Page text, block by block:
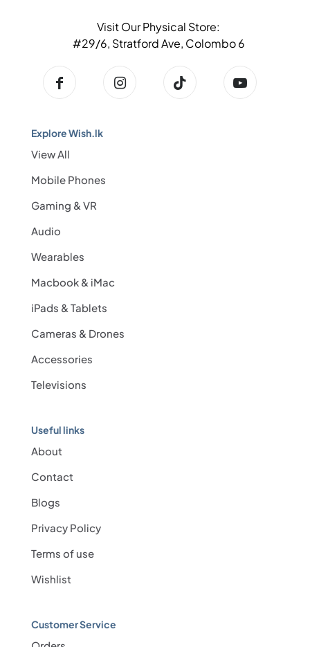
Visit Our Physical Store:
#29/6, Stratford Ave, Colombo 6
Explore Wish.lk
View All
Mobile Phones
Gaming & VR
Audio
Wearables
Macbook & iMac
iPads & Tablets
Cameras & Drones
Accessories
Televisions
Useful links
About
Contact
Blogs
Privacy Policy
Terms of use
Wishlist
Customer Service